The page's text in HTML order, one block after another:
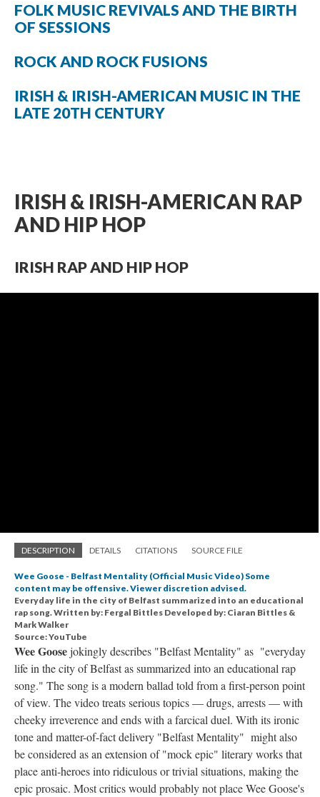
FOLK MUSIC REVIVALS AND THE BIRTH
OF SESSIONS
ROCK AND ROCK FUSIONS
IRISH & IRISH-AMERICAN MUSIC IN THE
LATE 20TH CENTURY
IRISH & IRISH-AMERICAN RAP
AND HIP HOP
IRISH RAP AND HIP HOP
DESCRIPTION DETAILS CITATIONS SOURCE FILE
Wee Goose - Belfast Mentality (Official Music Video) Some
content may be offensive. Viewer discretion advised.
Everyday life in the city of Belfast summarized into an educational
rap song. Written by: Fergal Bittles Developed by: Ciaran Bittles &
Mark Walker
Source: YouTube
Wee Goosejokingly describes "Belfast Mentality" as "everyday
life in the city of Belfast as summarized into an educational rap
song." The song is a modern ballad told from a first-person point
of view. The video treats serious topics — drugs, arrests — with
cheeky irreverence and ends with a farcical duel. With its ironic
tone and matter-of-fact delivery "Belfast Mentality" might also
be considered as an extension of "mock epic" literary works that
place anti-heroes into ridiculous or trivial situations, making the
epic prosaic. Most critics would probably not place Wee Goose's